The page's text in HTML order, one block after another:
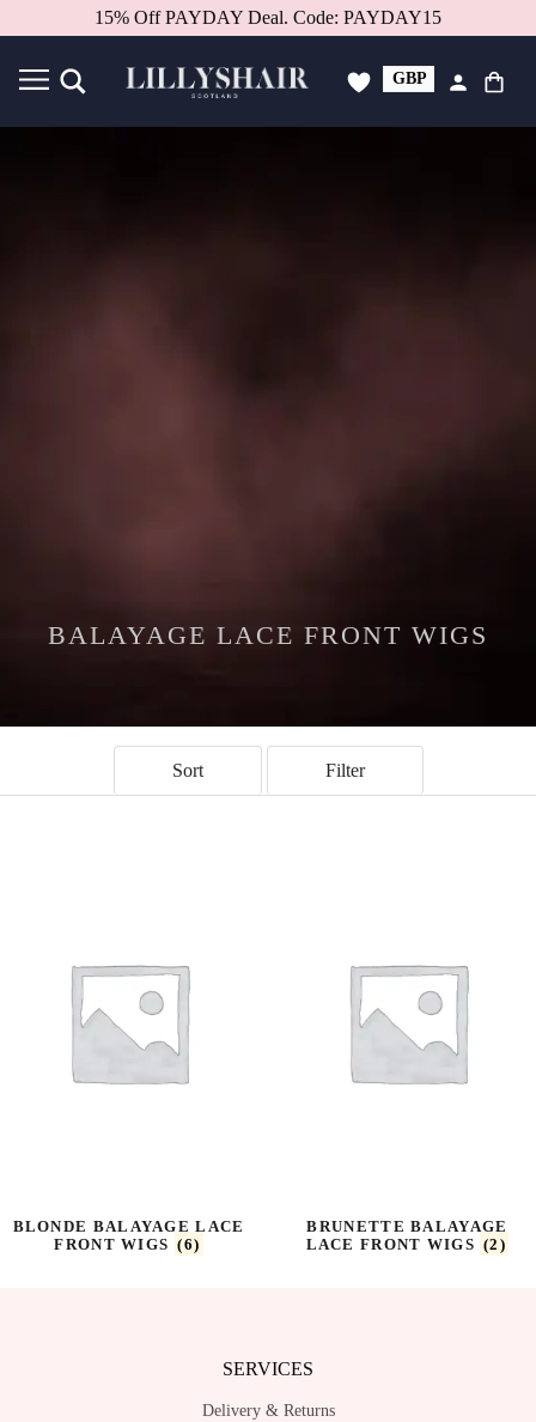
15% Off PAYDAY Deal. Code: PAYDAY15
GBP
BALAYAGE LACE FRONT WIGS
Sort Filter
BLONDE BALAYAGE LACE
FRONT WIGS (6)
BRUNETTE BALAYAGE
LACE FRONT WIGS (2)
SERVICES
Delivery & Returns